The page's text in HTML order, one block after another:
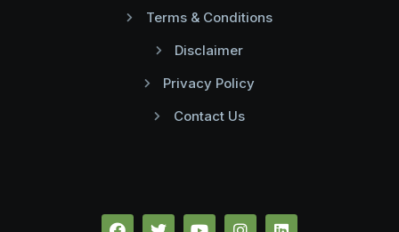
Terms & Conditions
Disclaimer
Privacy Policy
Contact Us